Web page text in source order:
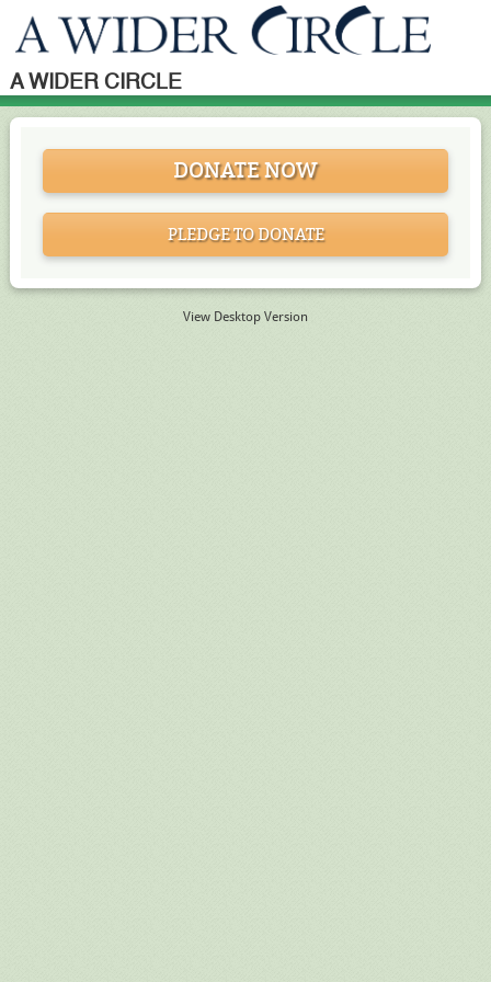
A WIDER CIRCLE
DONATE NOW
PLEDGE TO DONATE
View Desktop Version